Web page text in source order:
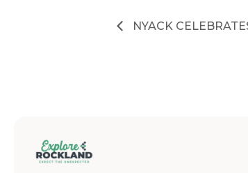
NYACK